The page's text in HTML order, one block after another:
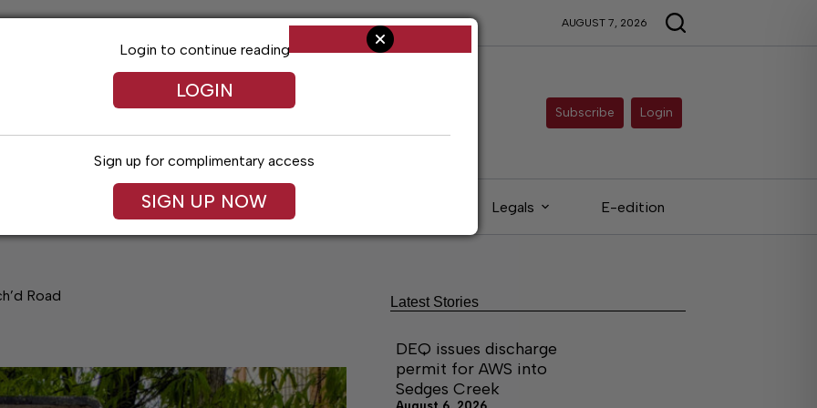
AUGUST 7, 2026
Subscribe Login
Arts & Entertainment Obituaries Legals E-edition
Road
Login to continue reading
LOGIN
Sign up for complimentary access
SIGN UP NOW
Latest Stories
DEQ issues discharge
permit for AWS into
Sedges Creek